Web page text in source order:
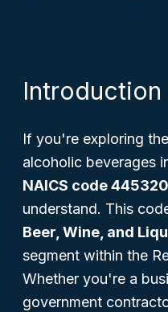
Introduction
If you're exploring
alcoholic beverages
NAICS code 445320
understand. This
Beer, Wine, and
segment within the
Whether you're a
government